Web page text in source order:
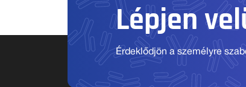
Lépjen
Érdeklődjön a személyre